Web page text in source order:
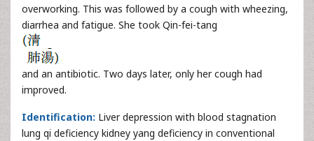
overworking. This was followed by a cough with wheezing,
diarrhea and fatigue. She took Qin-fei-tang
and an antibiotic. Two days later, only her cough had
improved.
Identification: Liver depression with blood stagnation
lung qi deficiency kidney yang deficiency in conventional